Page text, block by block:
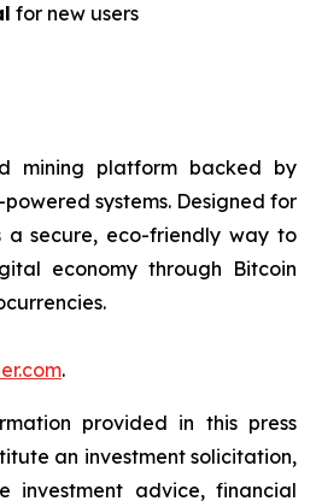
for new users
mining platform backed by
systems. Designed for
a secure, eco-friendly way to
economy through Bitcoin
.
provided in this press
an investment solicitation,
investment advice, financial